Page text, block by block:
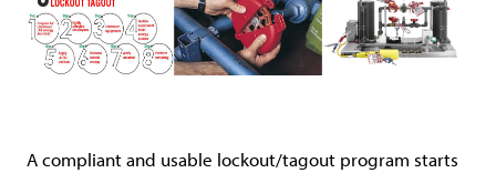
A compliant and usable lockout/tagout program starts